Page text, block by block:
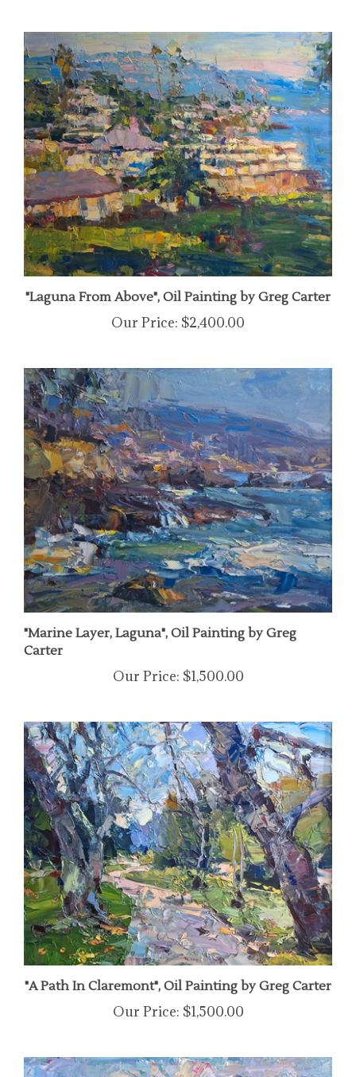
"Laguna From Above", Oil Painting by Greg Carter
Our Price:$2,400.00
"Marine Layer, Laguna", Oil Painting by Greg
Carter
"A Path In Claremont", Oil Painting by Greg Carter
Our Price:$1,500.00